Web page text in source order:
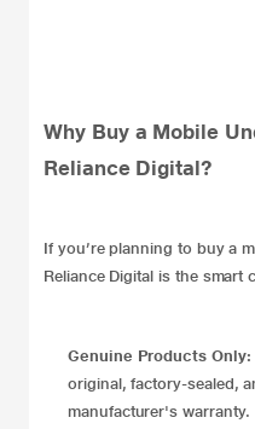
Why Buy a Mobile
Reliance Digital?
If you’re planning to buy a
Reliance Digital is the smart
Genuine Products Only:
original, factory-sealed,
manufacturer's